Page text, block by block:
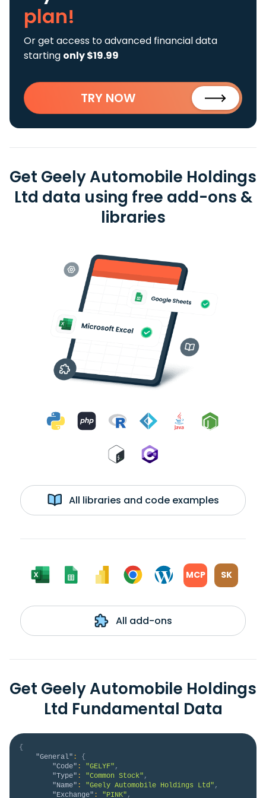
plan!
Or get access to advanced financial data
starting only $19.99
TRY NOW
Get Geely Automobile Holdings
Ltd data using free add-ons &
libraries
All libraries and code examples
MCP SK
All add-ons
Get Geely Automobile Holdings
Ltd Fundamental Data
{
"General" :
{
"Code" : "GELYF" ,
"Type" : "Common Stock" ,
"Name" : "Geely Automobile Holdings Ltd" ,
"Exchange" : "PINK" ,